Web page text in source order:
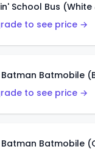
School Bus (White
to see price →
Batman Batmobile
to see price →
Batman Batmobile